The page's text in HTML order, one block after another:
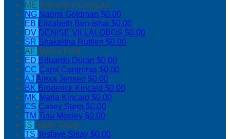
ME Mahavera Enriquez
NG Naomi Goldman $0.00
EB Elizabeth Ben-Ishai $0.00
DV DENISE VILLALOBOS $0.00
SR Shakeitha Ruttlen $0.00
AF Alyssa Ford
ED Eduardo Duran $0.00
CC Carol Contreras $0.00
AJ Alexa Jensen $0.00
BK Broderick Kincaid $0.00
MK Maria Kincaid $0.00
CS Casey Stern $0.00
TM Tina Mosley $0.00
IS Isaiah Sisay
TS Tesfaye Sisay $0.00